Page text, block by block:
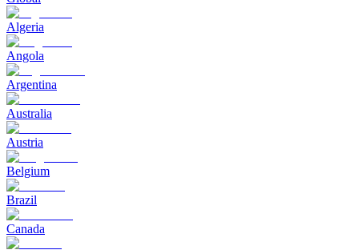
Algeria
Angola
Argentina
Australia
Austria
Belgium
Brazil
Canada